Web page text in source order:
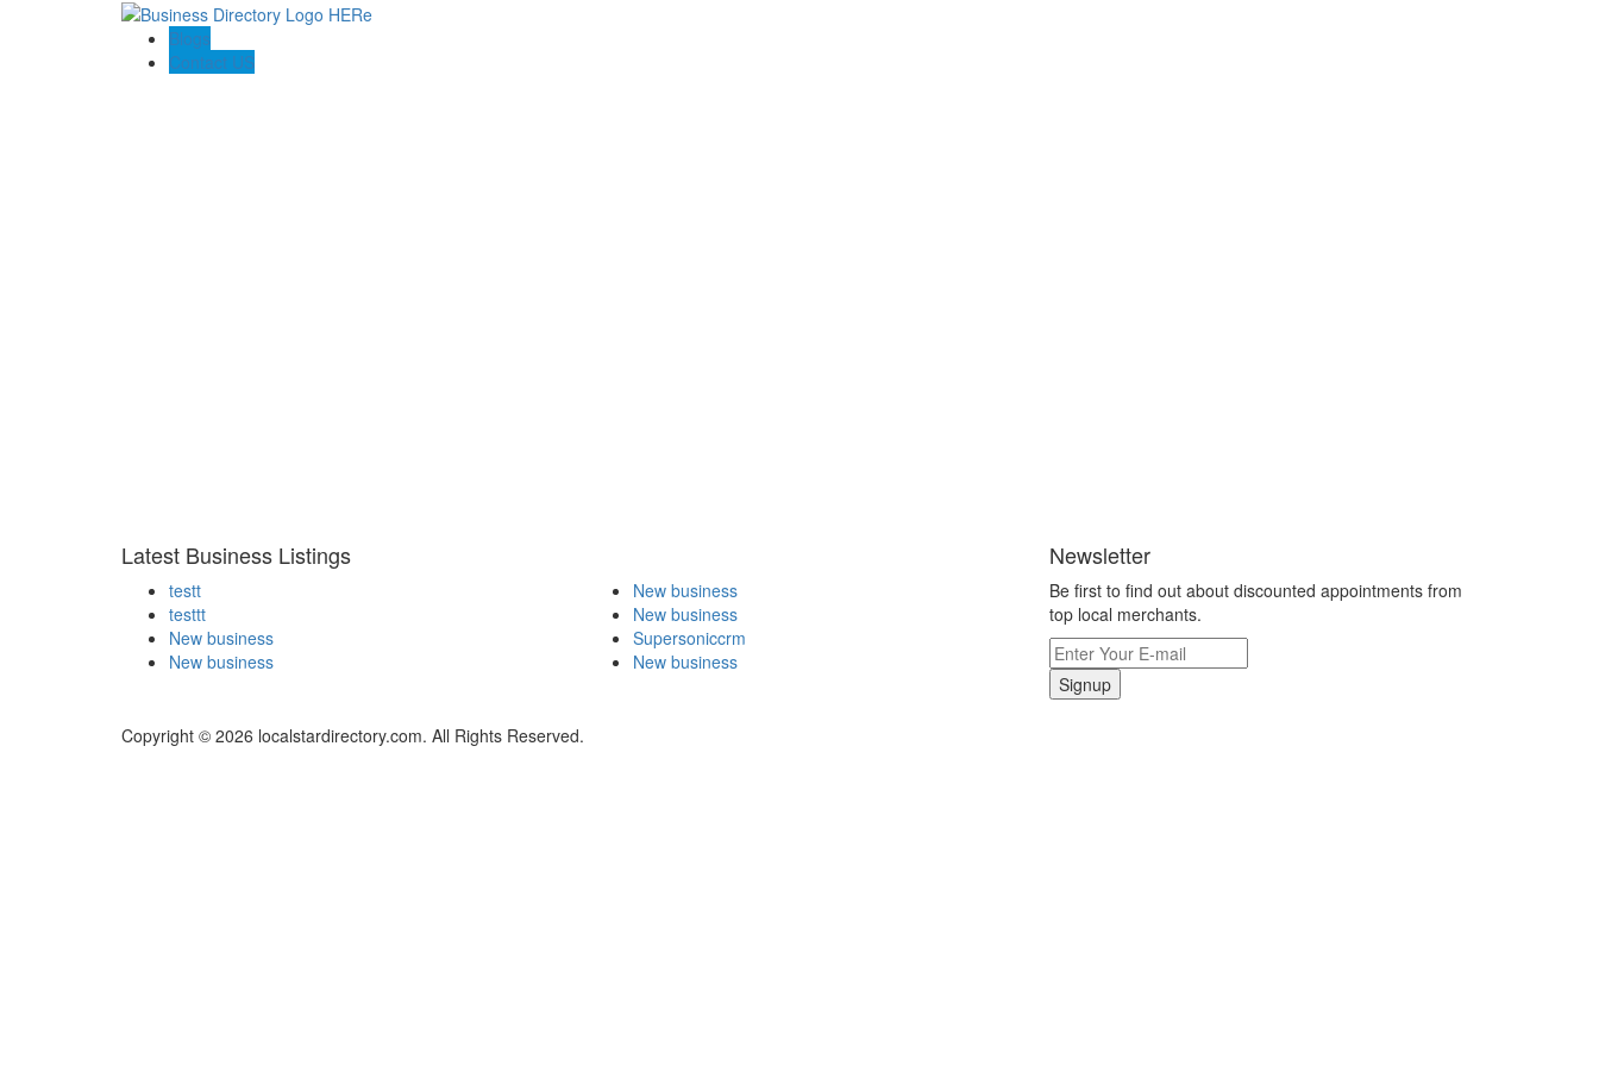
Blogs
Contact US
Latest Business Listings
testt
testtt
New business
New business
New business
New business
Supersoniccrm
New business
Newsletter
Be first to find out about discounted appointments from
top local merchants.
Signup
Copyright © 2026 localstardirectory.com. All Rights Reserved.